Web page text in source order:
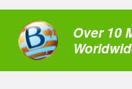
Over 10